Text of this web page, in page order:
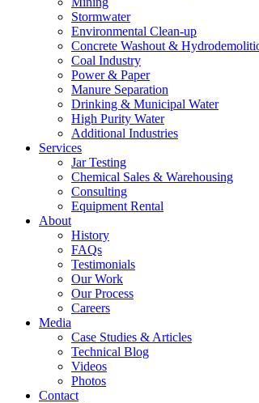
Stormwater
Environmental Clean-up
Concrete Washout &
Coal Industry
Power & Paper
Manure Separation
Drinking & Municipal Water
High Purity Water
Additional Industries
Services
Jar Testing
Chemical Sales & Warehousing
Consulting
Equipment Rental
About
History
FAQs
Testimonials
Our Work
Our Process
Careers
Media
Case Studies & Articles
Technical Blog
Videos
Photos
Contact